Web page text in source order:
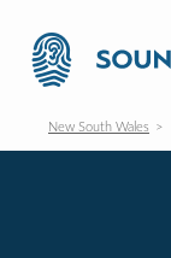
New South Wales